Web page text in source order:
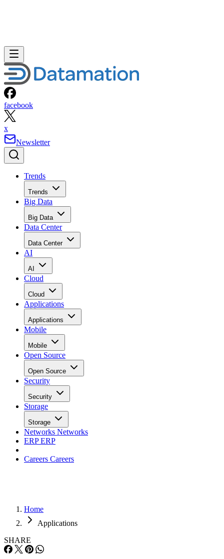
facebook
x
Newsletter
Trends
Trends
Big Data
Big Data
Data Center
Data Center
AI
AI
Cloud
Cloud
Applications
Applications
Mobile
Mobile
Open Source
Open Source
Security
Security
Storage
Storage
Networks Networks
ERPERP
Careers Careers
Home
Applications
SHARE